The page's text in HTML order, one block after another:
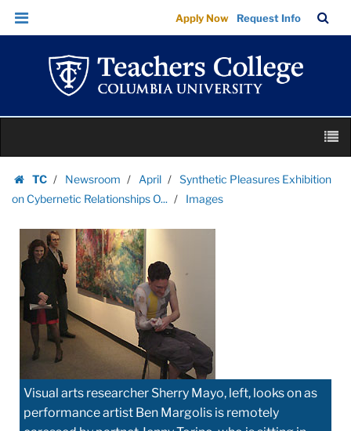
Images
|
Teachers
College
Columbia
University
Skip
Skip
navigation
Apply Now Request Info
Bar
content
TC
Homepage
Newsroom April
Synthetic Pleasures Exhibition
on Cybernetic Relationships O...
Images
Visual arts researcher Sherry Mayo, left, looks on as
performance artist Ben Margolis is remotely